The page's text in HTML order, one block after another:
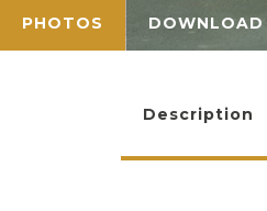
PHOTOS
Description